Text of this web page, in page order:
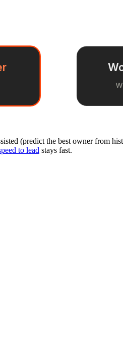
(predict the best owner from
to lead stays fast.